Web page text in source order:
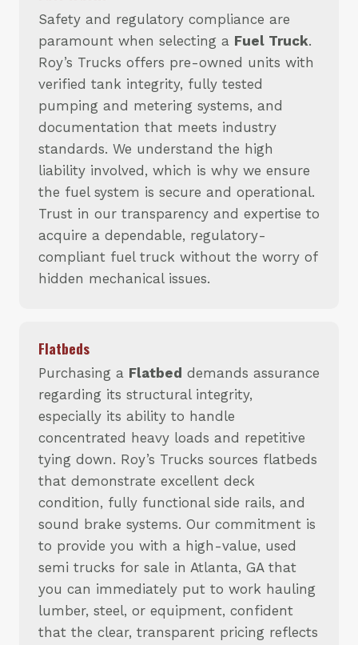
Safety and regulatory compliance are
paramount when selecting a Fuel Truck.
Roy’s Trucks offers pre-owned units with
verified tank integrity, fully tested
pumping and metering systems, and
documentation that meets industry
standards. We understand the high
liability involved, which is why we ensure
the fuel system is secure and operational.
Trust in our transparency and expertise to
acquire a dependable, regulatory-
compliant fuel truck without the worry of
hidden mechanical issues.
Flatbeds
Purchasing a Flatbed demands assurance
regarding its structural integrity,
especially its ability to handle
concentrated heavy loads and repetitive
tying down. Roy’s Trucks sources flatbeds
that demonstrate excellent deck
condition, fully functional side rails, and
sound brake systems. Our commitment is
to provide you with a high-value, used
semi trucks for sale in Atlanta, GA that
you can immediately put to work hauling
lumber, steel, or equipment, confident
that the clear, transparent pricing reflects